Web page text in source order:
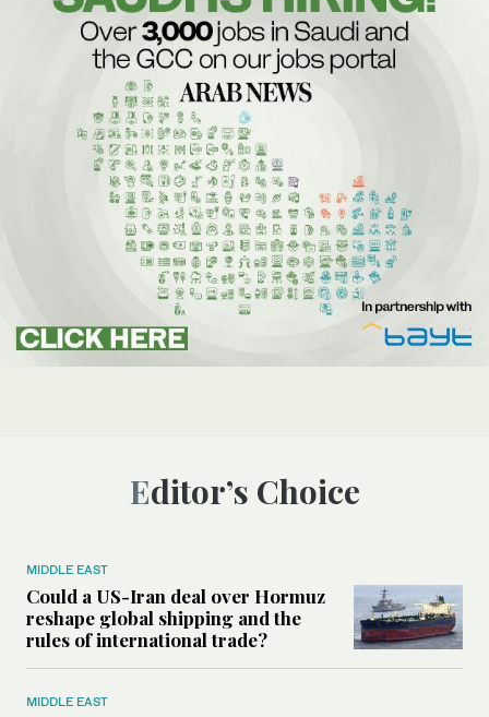
Editor’s Choice
MIDDLE EAST
Could a US-Iran deal over Hormuz
reshape global shipping and the
rules of international trade?
MIDDLE EAST